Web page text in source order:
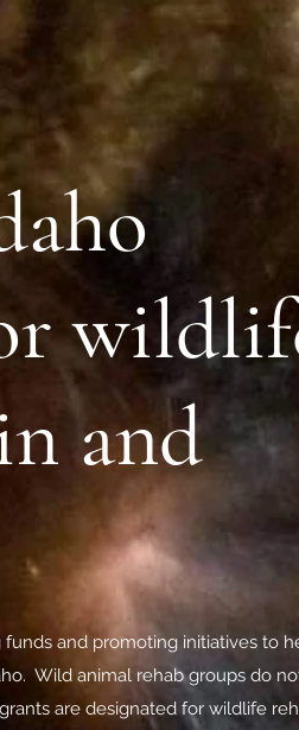
and
funds and promoting initiatives to
Wild animal rehab groups do
are designated for wildlife